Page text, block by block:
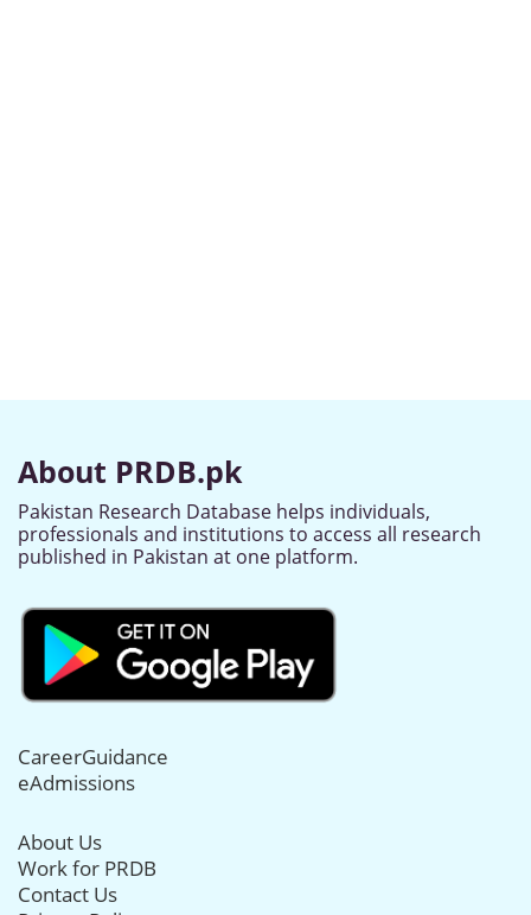
About PRDB.pk
Pakistan Research Database helps individuals,
professionals and institutions to access all research
published in Pakistan at one platform.
CareerGuidance
eAdmissions
About Us
Work for PRDB
Contact Us